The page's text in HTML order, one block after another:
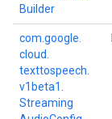
Builder
com. google.
cloud.
texttospeech.
v1beta1.
Streaming